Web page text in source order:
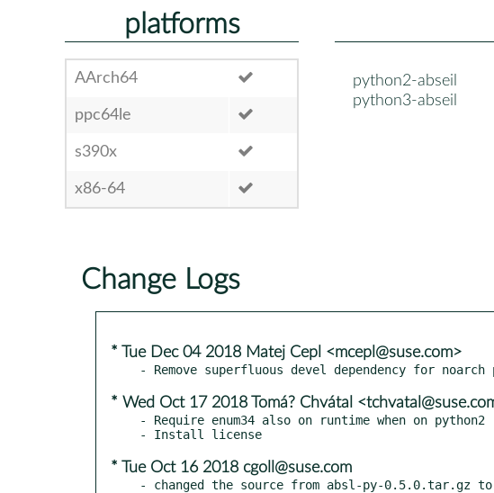
platforms
AArch64
ppc64le
s390x
x86-64
python2-abseil
python3-abseil
Change Logs
* Tue Dec 04 2018 Matej Cepl <mcepl@suse.com>
* Wed Oct 17 2018 Tomá? Chvátal
- Require enum34 also on runtime when on python2
* Tue Oct 16 2018 cgoll@suse.com
- changed the source from absl-py-0.5.0.tar.gz to